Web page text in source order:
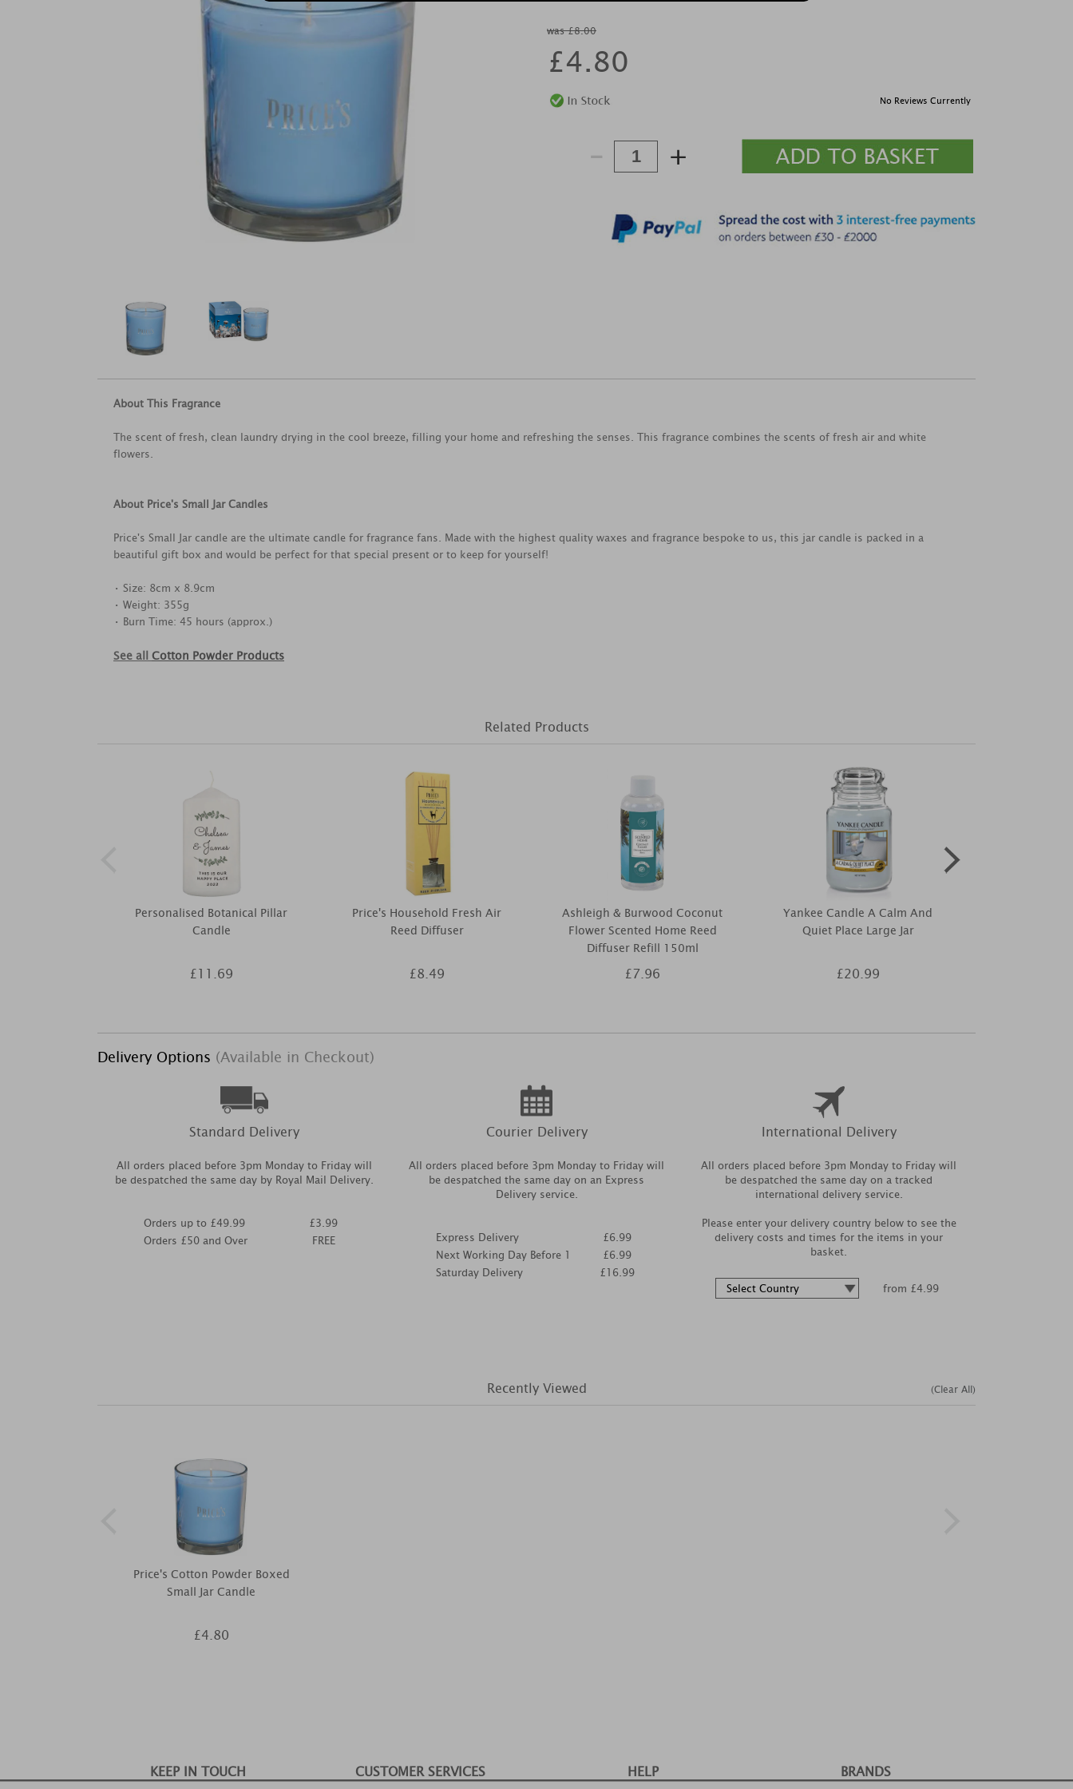
was £8.00
£4.80
No Reviews Currently
- +
About This Fragrance
The scent of fresh, clean laundry drying in the cool breeze, filling your home and refreshing the senses. This fragrance combines the scents of fresh air and white
flowers.
About Price's Small Jar Candles
Price's Small Jar candle are the ultimate candle for fragrance fans. Made with the highest quality waxes and fragrance bespoke to us, this jar candle is packed in a
beautiful gift box and would be perfect for that special present or to keep for yourself!
• Size: 8cm x 8.9cm
• Weight: 355g
• Burn Time: 45 hours (approx.)
See all Cotton Powder Products
Related Products
Personalised Botanical Pillar
Candle
£11.69
Price's Household Fresh Air
Reed Diffuser
£8.49
Ashleigh & Burwood Coconut
Flower Scented Home Reed
Diffuser Refill 150ml
£7.96
Yankee Candle A Calm And
Quiet Place Large Jar
£20.99
Delivery Options (Available in Checkout)
Standard Delivery
All orders placed before 3pm Monday to Friday will
be despatched the same day by Royal Mail Delivery.
Orders up to £49.99
Orders £50 and Over
£3.99
FREE
Courier Delivery
All orders placed before 3pm Monday to Friday will
be despatched the same day on an Express
Delivery service.
Express Delivery
Next Working Day Before 1
Saturday Delivery
£6.99
£6.99
£16.99
International Delivery
All orders placed before 3pm Monday to Friday will
be despatched the same day on a tracked
international delivery service.
Please enter your delivery country below to see the
delivery costs and times for the items in your
basket.
from £4.99
Recently Viewed
Price's Cotton Powder Boxed
Small Jar Candle
£4.80
(Clear All)
KEEP IN TOUCH CUSTOMER SERVICES HELP BRANDS